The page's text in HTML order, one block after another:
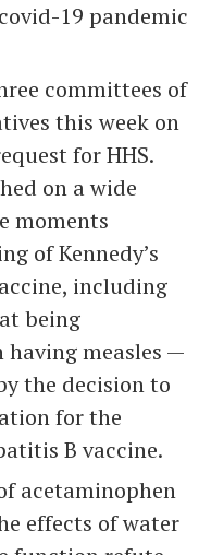
19 pandemic
committees of
this week on
for HHS.
on a wide
moments
of Kennedy’s
including
being
measles —
the decision to
for the
B vaccine.
acetaminophen
effects of water